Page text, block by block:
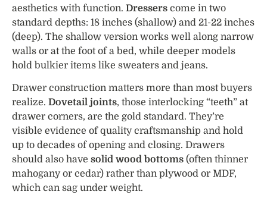
aesthetics with function. Dressers come in two
standard depths: 18 inches (shallow) and 21-22 inches
(deep). The shallow version works well along narrow
walls or at the foot of a bed, while deeper models
hold bulkier items like sweaters and jeans.
Drawer construction matters more than most buyers
realize. Dovetail joints, those interlocking “teeth” at
drawer corners, are the gold standard. They’re
visible evidence of quality craftsmanship and hold
up to decades of opening and closing. Drawers
should also have solid wood bottoms (often thinner
mahogany or cedar) rather than plywood or MDF,
which can sag under weight.